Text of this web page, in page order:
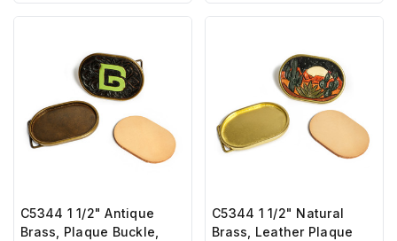
C5344 1 1/2" Antique
Brass, Plaque Buckle,
C5344 1 1/2" Natural
Brass, Leather Plaque